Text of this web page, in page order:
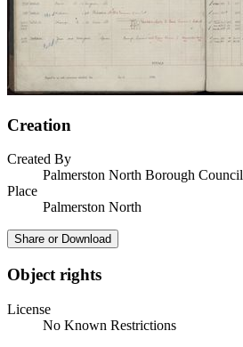
Creation
Created By
Palmerston North Borough Council
Place
Palmerston North
Share or Download
Object rights
License
No Known Restrictions